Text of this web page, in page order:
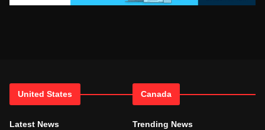
United States
Latest News
Canada
Trending News